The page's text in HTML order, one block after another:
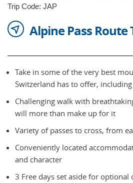
Trip Code: JAP
Alpine Pass
Take in some of the very best
Switzerland has to offer,
Challenging walk with
will more than make up for it
Variety of passes to cross, from
Conveniently located
and character
3 Free days set aside for optional